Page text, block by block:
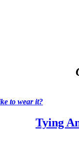
to wear it?
Tying